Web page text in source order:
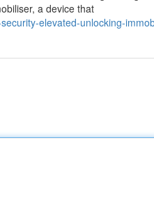
a device that
elevated-unlocking-